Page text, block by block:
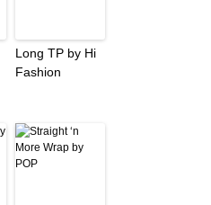
Long TP by Hi
Fashion